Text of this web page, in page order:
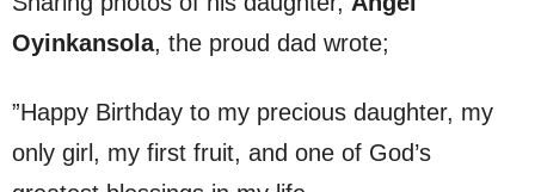
Oyinkansola, the proud dad wrote;
”Happy Birthday to my precious daughter, my
only girl, my first fruit, and one of God’s